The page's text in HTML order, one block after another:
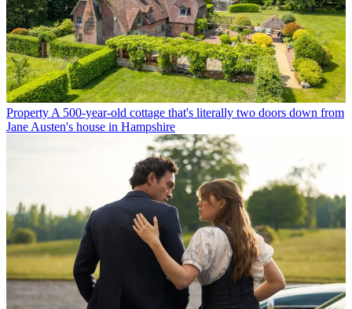
Property A 500-year-old cottage that's literally two doors down from
Jane Austen's house in Hampshire